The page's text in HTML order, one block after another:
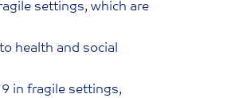
settings, which are
health and social
in fragile settings,